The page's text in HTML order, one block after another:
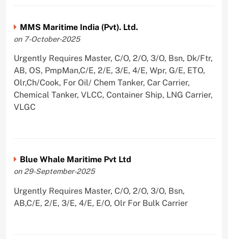
MMS Maritime India (Pvt). Ltd.
on 7-October-2025
Urgently Requires Master, C/O, 2/O, 3/O, Bsn, Dk/Ftr,
AB, OS, PmpMan,C/E, 2/E, 3/E, 4/E, Wpr, G/E, ETO,
Olr,Ch/Cook, For Oil/ Chem Tanker, Car Carrier,
Chemical Tanker, VLCC, Container Ship, LNG Carrier,
VLGC
Blue Whale Maritime Pvt Ltd
on 29-September-2025
Urgently Requires Master, C/O, 2/O, 3/O, Bsn,
AB,C/E, 2/E, 3/E, 4/E, E/O, Olr For Bulk Carrier